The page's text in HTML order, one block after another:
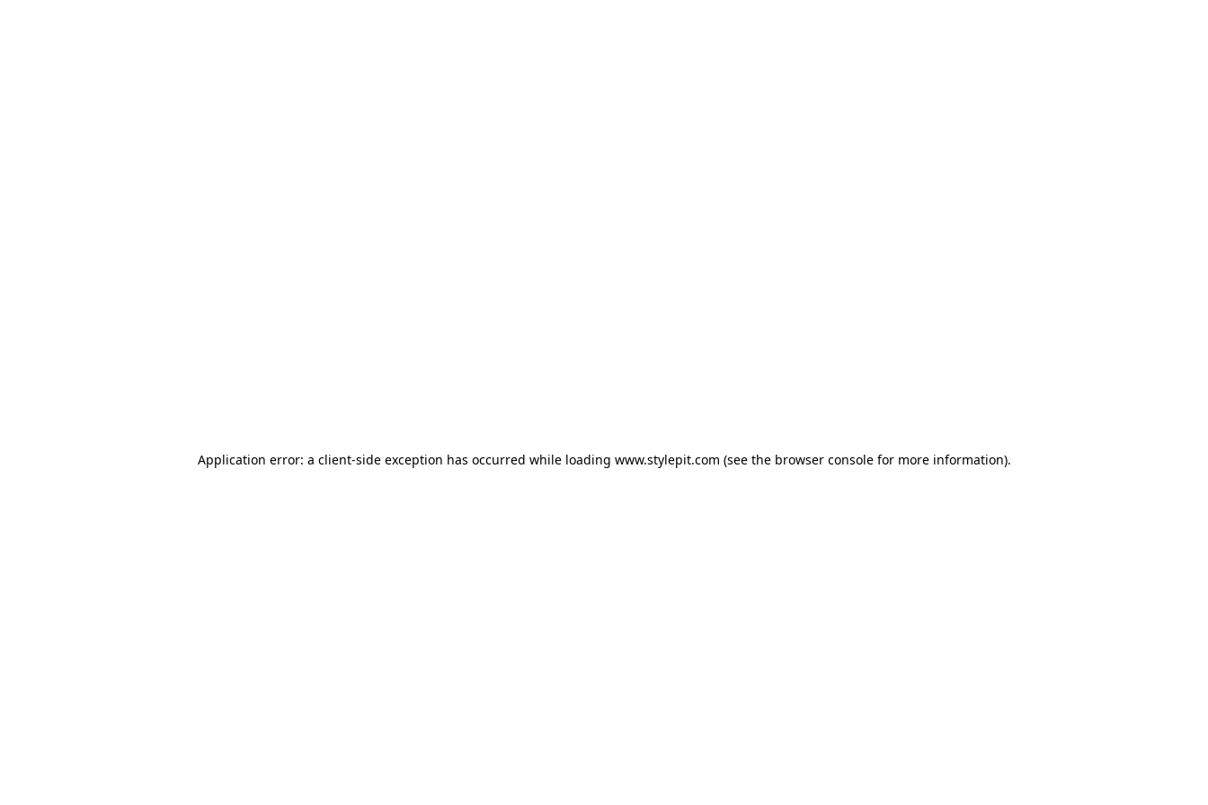
Application error: a client-side exception has occurred while loading www.stylepit.com (see the browser consolefor more information).